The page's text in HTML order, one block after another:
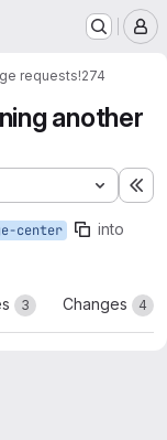
requests!274
another
center into
3 Changes 4